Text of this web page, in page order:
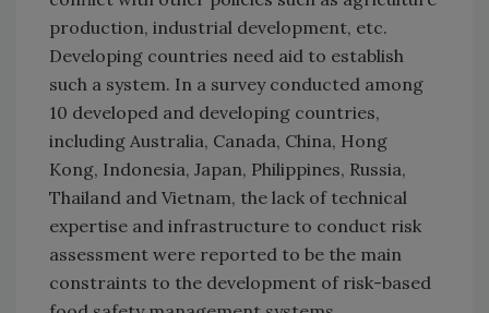
production, industrial development, etc.
Developing countries need aid to establish
such a system. In a survey conducted among
10 developed and developing countries,
including Australia, Canada, China, Hong
Kong, Indonesia, Japan, Philippines, Russia,
Thailand and Vietnam, the lack of technical
expertise and infrastructure to conduct risk
assessment were reported to be the main
constraints to the development of risk-based